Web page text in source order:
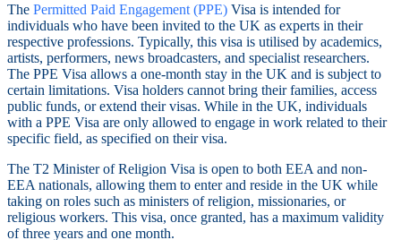
The Permitted Paid Engagement (PPE) Visa is intended for
individuals who have been invited to the UK as experts in their
respective professions. Typically, this visa is utilised by academics,
artists, performers, news broadcasters, and specialist researchers.
The PPE Visa allows a one-month stay in the UK and is subject to
certain limitations. Visa holders cannot bring their families, access
public funds, or extend their visas. While in the UK, individuals
with a PPE Visa are only allowed to engage in work related to their
specific field, as specified on their visa.
The T2 Minister of Religion Visa is open to both EEA and non-
EEA nationals, allowing them to enter and reside in the UK while
taking on roles such as ministers of religion, missionaries, or
religious workers. This visa, once granted, has a maximum validity
of three years and one month.